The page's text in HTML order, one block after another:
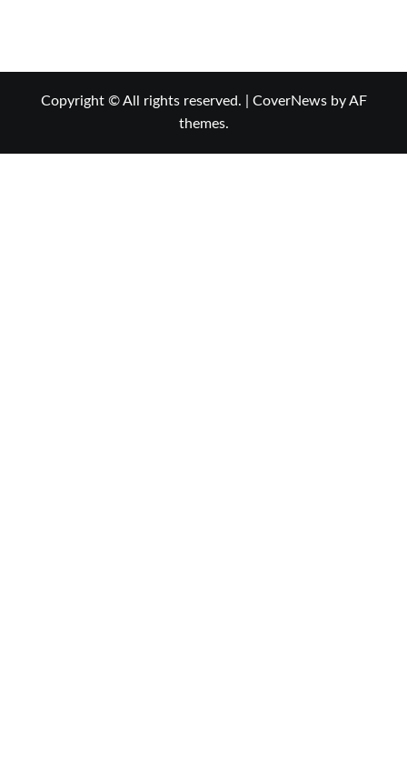
Copyright © All rights reserved. CoverNewsby AF
themes.